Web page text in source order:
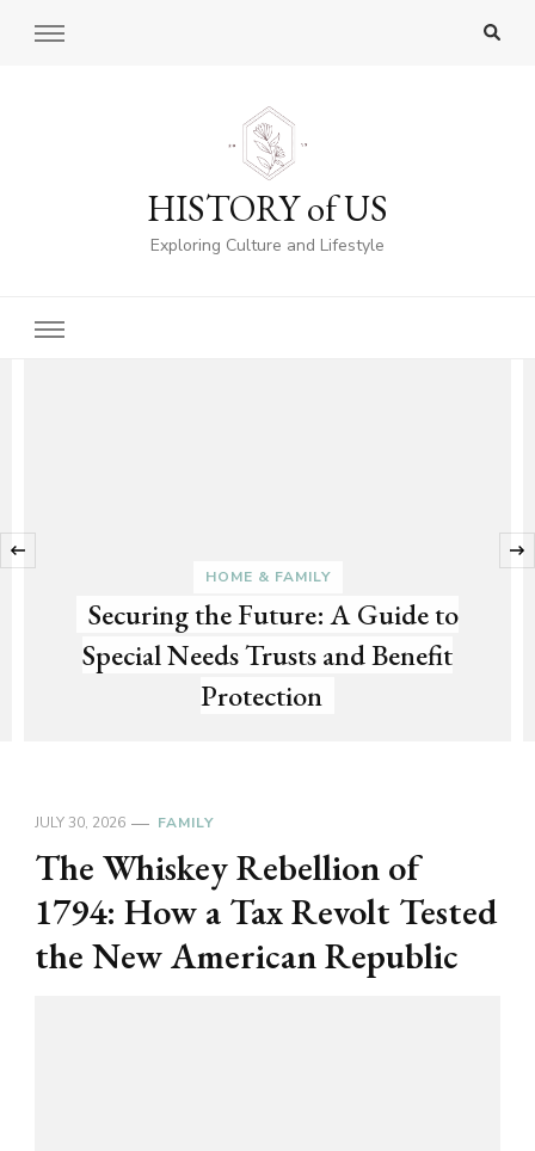
HISTORY of US
Exploring Culture and Lifestyle
HOME & FAMILY
Securing the Future: A Guide to
Special Needs Trusts and Benefit
Protection
JULY 30, 2026 FAMILY
The Whiskey Rebellion of
1794: How a Tax Revolt Tested
the New American Republic